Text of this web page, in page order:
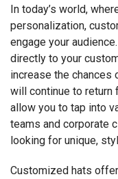
In today’s world,
personalization,
engage your
directly to your
increase the chances
will continue to return
allow you to tap into
teams and corporate
looking for unique,
Customized hats